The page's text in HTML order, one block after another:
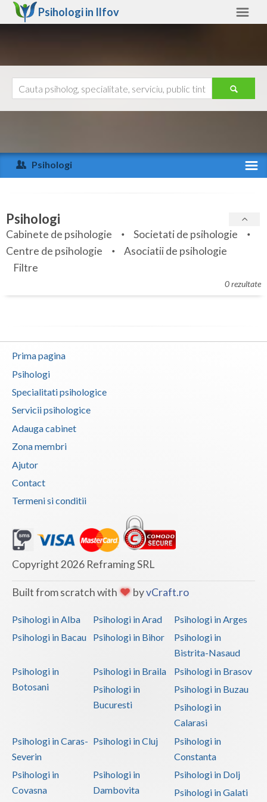
Psihologi in Ilfov
Arad
Arges
Bihor
Bistrita-Nasaud
Botosani
Braila
Buzau
Calarasi
Caras-Severin
Cluj
Constanta
Covasna
Dolj
Galati
Giurgiu
Harghita
Ialomita
Maramures
Mehedinti
Ajutor
Psihologi
Specialitati
Servicii
Articole
Membri
Psihologi
Cabinete de psihologie
Societati de psihologie
Centre de psihologie
Asociatii de psihologie
Filtre
0 rezultate
Prima pagina
Psihologi
Specialitati psihologice
Servicii psihologice
Adauga cabinet
Zona membri
Ajutor
Contact
Termeni si conditii
Copyright 2026 Reframing SRL
Built from scratch with byvCraft.ro
Psihologi in Alba Psihologi in Arad
Psihologi in Arges
Psihologi in Bacau
Psihologi in Bihor
Psihologi in
Bistrita-Nasaud
Psihologi in
Botosani
Psihologi in Braila
Psihologi in Brasov
Psihologi in
Bucuresti
Psihologi in Buzau
Psihologi in
Calarasi
Psihologi in Caras-
Severin
Psihologi in Cluj
Psihologi in
Constanta
Psihologi in
Covasna
Psihologi in
Dambovita
Psihologi in Dolj
Psihologi in Galati